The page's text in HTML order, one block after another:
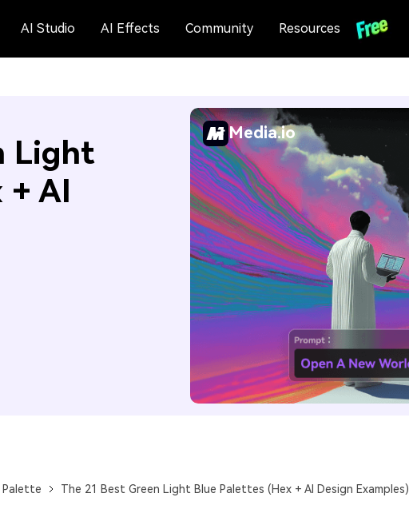
AI Studio AI Effects Community Resources
Light
+ AI
Media.io
Palette The 21 Best Green Light Blue Palettes (Hex + AI Design Examples)